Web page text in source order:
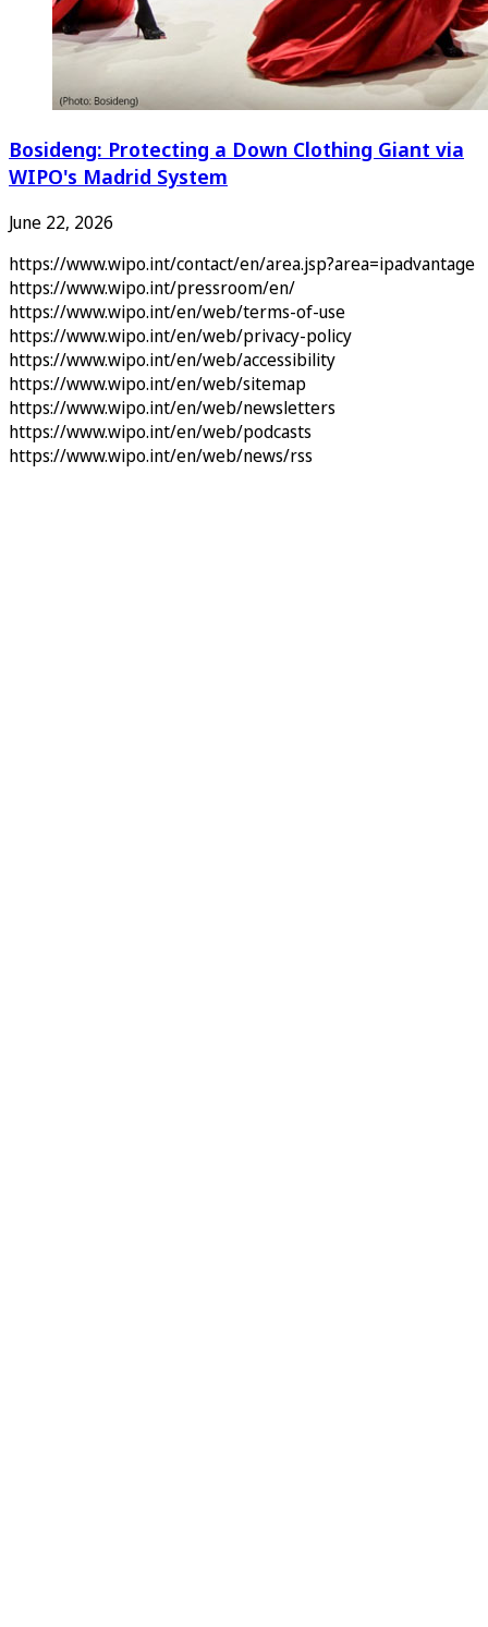
Bosideng: Protecting a Down Clothing Giant via
WIPO's Madrid System
June 22, 2026
https://www.wipo.int/contact/en/area.jsp?area=ipadvantage
https://www.wipo.int/pressroom/en/
https://www.wipo.int/en/web/terms-of-use
https://www.wipo.int/en/web/privacy-policy
https://www.wipo.int/en/web/accessibility
https://www.wipo.int/en/web/sitemap
https://www.wipo.int/en/web/newsletters
https://www.wipo.int/en/web/podcasts
https://www.wipo.int/en/web/news/rss